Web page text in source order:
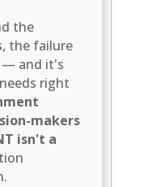
the
the failure
— and it's
right
makers
isn't a